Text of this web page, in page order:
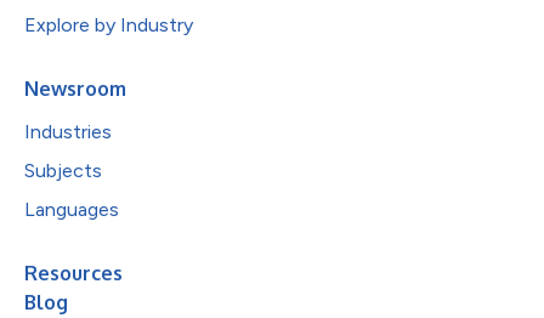
Explore by Industry
Newsroom
Industries
Subjects
Languages
Resources
Blog